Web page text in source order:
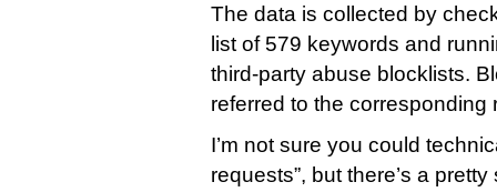
The data is collected by
list of 579 keywords and
third-party abuse blocklists.
referred to the corresponding
I’m not sure you could
requests”, but there’s a